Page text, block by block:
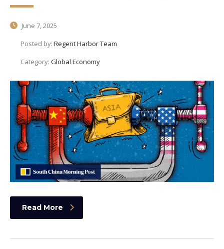
June 7, 2025
Posted by: Regent Harbor Team
Category: Global Economy
Read More